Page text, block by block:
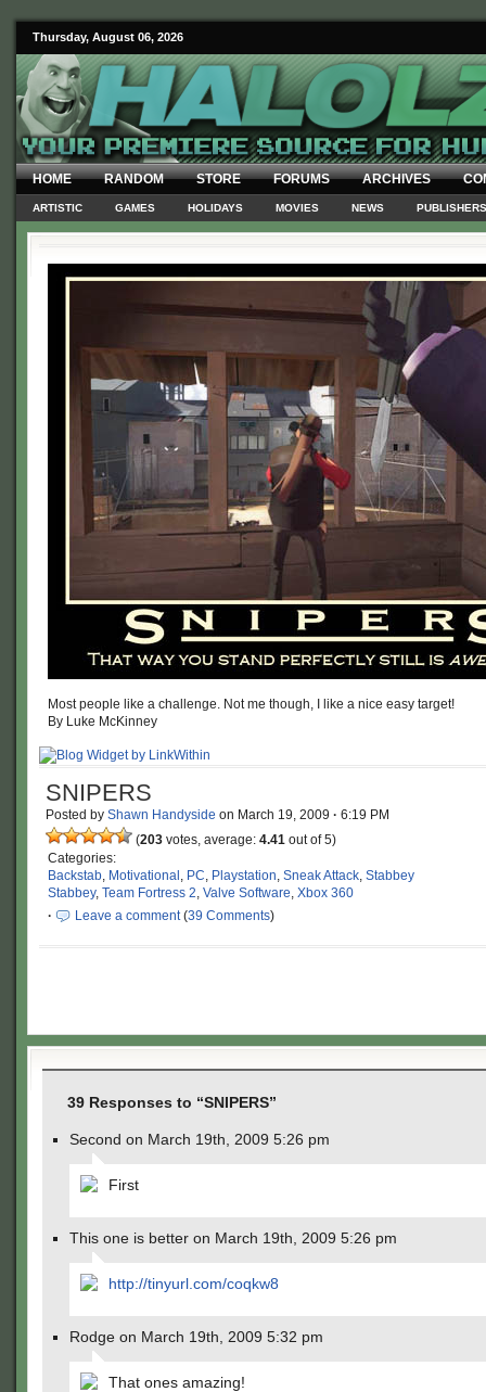
Thursday, August 06, 2026
HOME RANDOM STORE FORUMS ARCHIVES
ARTISTIC GAMES HOLIDAYS MOVIES NEWS PUBLISHERS
Most people like a challenge. Not me though, I like a nice easy target!
By Luke McKinney
SNIPERS
Posted by Shawn Handyside on March 19, 2009 · 6:19 PM
(203 votes, average: 4.41 out of 5)
Categories:
Backstab, Motivational , PC, Playstation, Sneak Attack, Stabbey
Stabbey, Team Fortress 2, Valve Software, Xbox 360
·
Leave a comment(39 Comments)
39 Responses to “SNIPERS”
Second on March 19th, 2009 5:26 pm
First
This one is better on March 19th, 2009 5:26 pm
http://tinyurl.com/coqkw8
Rodge on March 19th, 2009 5:32 pm
That ones amazing!